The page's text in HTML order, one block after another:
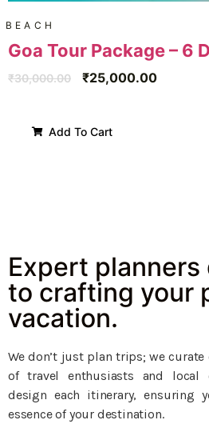
BEACH
Goa Tour Package – 6
₹30,000.00 ₹25,000.00
Add To Cart
Expert
to crafting your
vacation.
We don’t just plan trips; we curate
of travel enthusiasts and local
design each itinerary, ensuring
essence of your destination.